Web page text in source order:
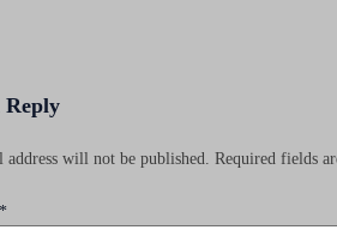
Reply
address will not be published. Required fields
*